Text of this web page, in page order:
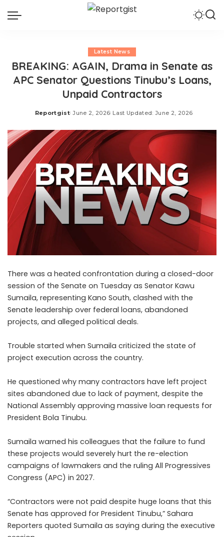
Latest News
BREAKING: AGAIN, Drama in Senate as
APC Senator Questions Tinubu’s Loans,
Unpaid Contractors
Posted
Reportgist June 2, 2026 Last Updated: June 2, 2026
There was a heated confrontation during a closed-door
session of the Senate on Tuesday as Senator Kawu
Sumaila, representing Kano South, clashed with the
Senate leadership over federal loans, abandoned
projects, and alleged political deals.
Trouble started when Sumaila criticized the state of
project execution across the country.
He questioned why many contractors have left project
sites abandoned due to lack of payment, despite the
National Assembly approving massive loan requests for
President Bola Tinubu.
Sumaila warned his colleagues that the failure to fund
these projects would severely hurt the re-election
campaigns of lawmakers and the ruling All Progressives
Congress (APC) in 2027.
“Contractors were not paid despite huge loans that this
Senate has approved for President Tinubu,” Sahara
Reporters quoted Sumaila as saying during the executive